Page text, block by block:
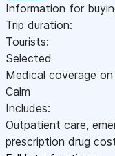
Information for
Trip duration:
Tourists:
Selected
Medical coverage on
Calm
Includes:
Outpatient care,
prescription drug